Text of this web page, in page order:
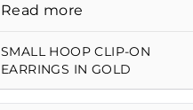
Read more
SMALL HOOP CLIP-ON
EARRINGS IN GOLD